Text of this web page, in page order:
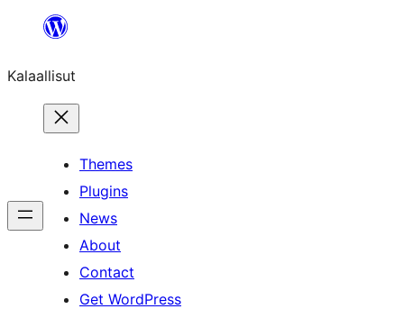
content
Kalaallisut
Themes
Plugins
News
About
Contact
Get WordPress